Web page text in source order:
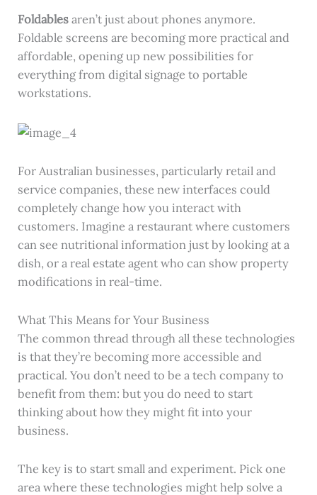
Foldablesaren’t just about phones anymore.
Foldable screens are becoming more practical and
affordable, opening up new possibilities for
everything from digital signage to portable
workstations.
For Australian businesses, particularly retail and
service companies, these new interfaces could
completely change how you interact with
customers. Imagine a restaurant where customers
can see nutritional information just by looking at a
dish, or a real estate agent who can show property
modifications in real-time.
What This Means for Your Business
The common thread through all these technologies
is that they’re becoming more accessible and
practical. You don’t need to be a tech company to
benefit from them: but you do need to start
thinking about how they might fit into your
business.
The key is to start small and experiment. Pick one
area where these technologies might help solve a